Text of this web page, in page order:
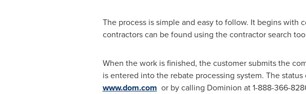
The process is simple and easy to follow. It begins
contractors can be found using the contractor search
When the work is finished, the customer submits the
is entered into the rebate processing system. The
www.dom.com or by calling Dominion at 1-888-366-